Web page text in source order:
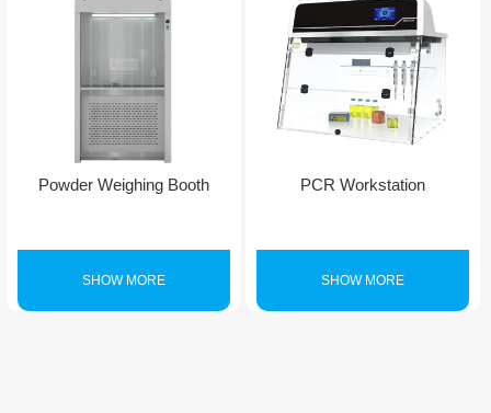
Powder Weighing Booth
SHOW MORE
PCR Workstation
SHOW MORE